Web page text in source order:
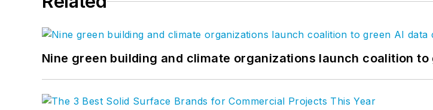
Nine green building and climate organizations launch coalition